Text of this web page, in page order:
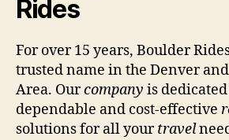
Rides
For over 15 years, Boulder
trusted name in the Denver
Area. Ourcompany is
dependable and cost-effective
solutions for all yourtravel